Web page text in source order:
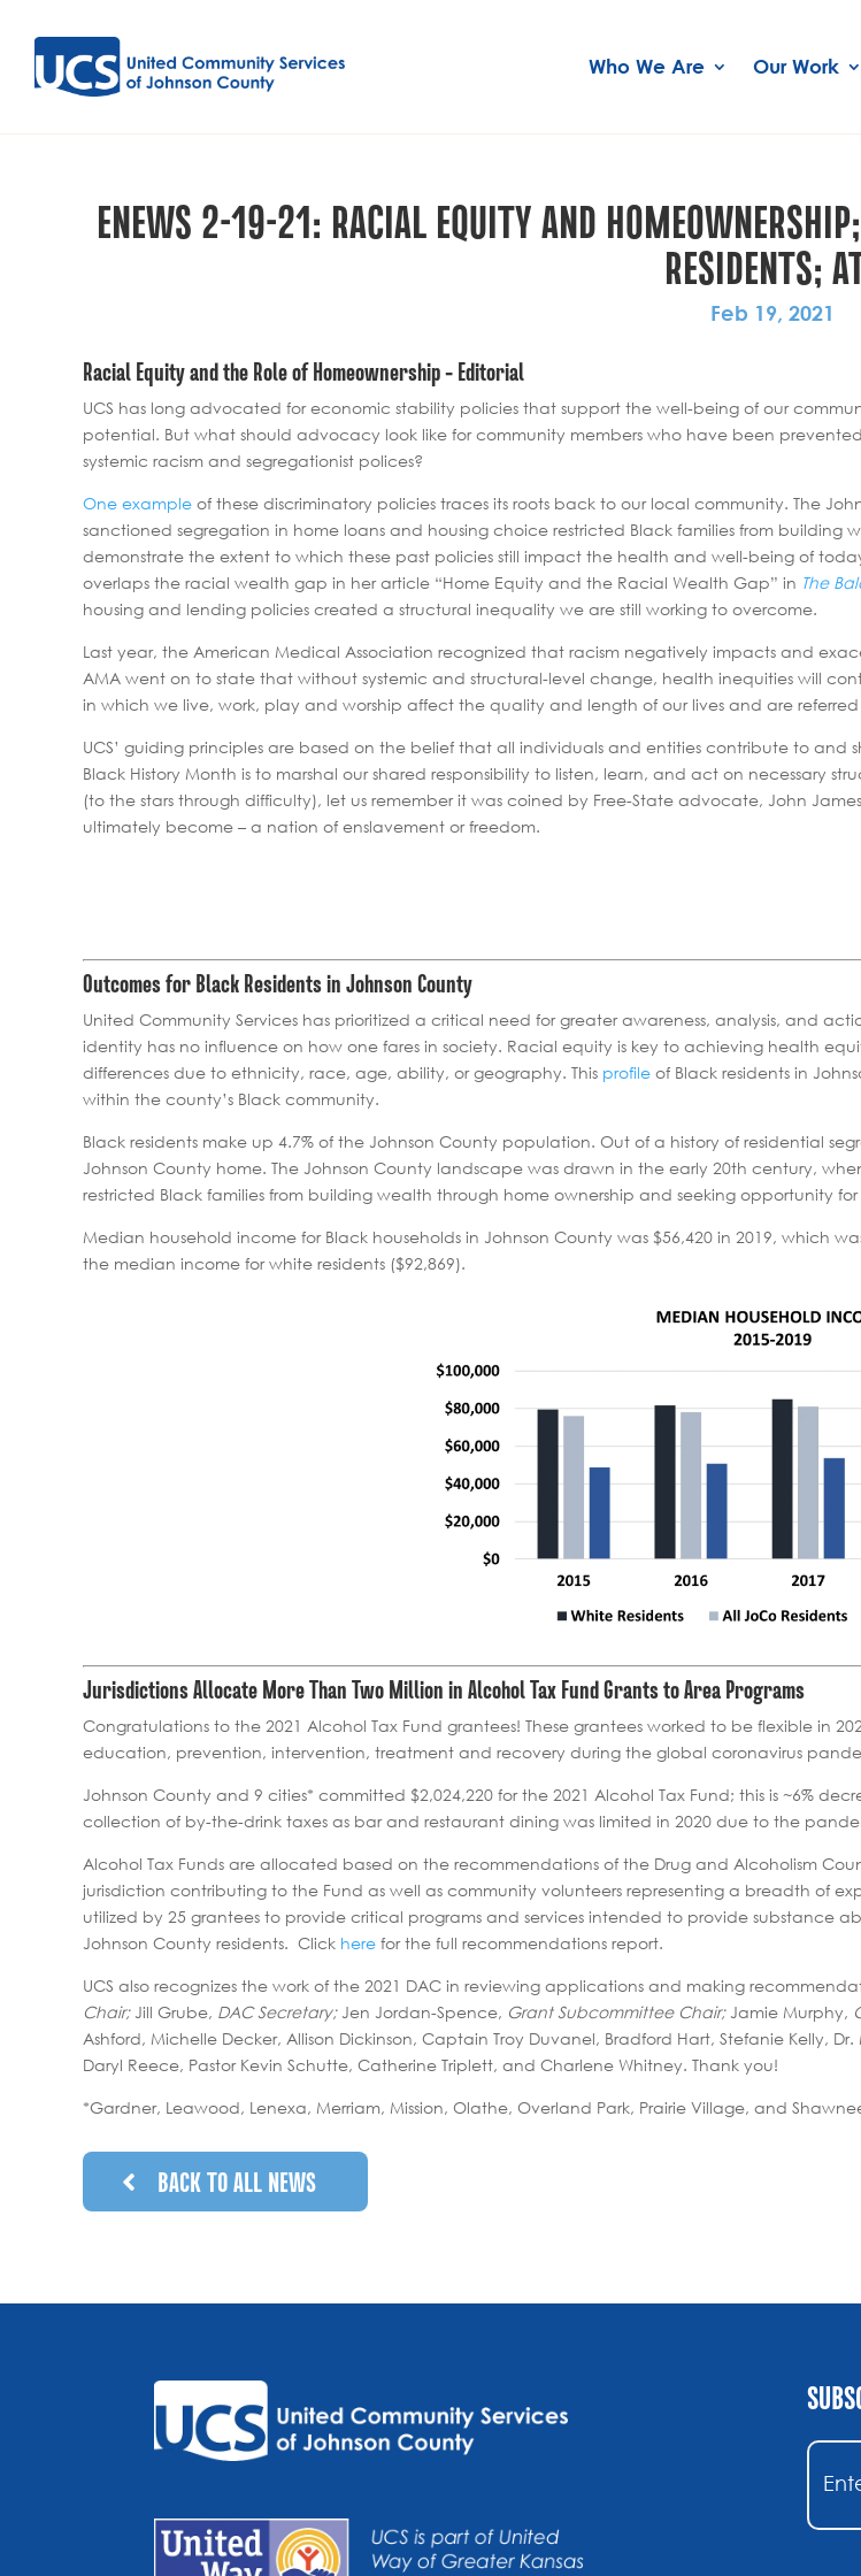
Who We Are Our Work
ENEWS 2-19-21: RACIAL EQUITY AND
RESIDENTS;
Feb 19, 2021
Racial Equity and the Role of Homeownership – Editorial
UCS has long advocated for economic stability policies that support the well-being of our
potential. But what should advocacy look like for community members who have been
systemic racism and segregationist polices?
One example of these discriminatory policies traces its roots back to our local community. The
sanctioned segregation in home loans and housing choice restricted Black families from
demonstrate the extent to which these past policies still impact the health and well-being of
overlaps the racial wealth gap in her article “Home Equity and the Racial Wealth Gap” in The
housing and lending policies created a structural inequality we are still working to overcome.
Last year, the American Medical Association recognized that racism negatively impacts and
AMA went on to state that without systemic and structural-level change, health inequities will
in which we live, work, play and worship affect the quality and length of our lives and are
UCS’ guiding principles are based on the belief that all individuals and entities contribute to
Black History Month is to marshal our shared responsibility to listen, learn, and act on necessary
(to the stars through difficulty), let us remember it was coined by Free-State advocate, John
ultimately become – a nation of enslavement or freedom.
Outcomes for Black Residents in Johnson County
United Community Services has prioritized a critical need for greater awareness, analysis, and
identity has no influence on how one fares in society. Racial equity is key to achieving health
differences due to ethnicity, race, age, ability, or geography. This profile of Black residents in
within the county’s Black community.
Black residents make up 4.7% of the Johnson County population. Out of a history of residential
Johnson County home. The Johnson County landscape was drawn in the early 20th century,
restricted Black families from building wealth through home ownership and seeking opportunity
Median household income for Black households in Johnson County was $56,420 in 2019, which
the median income for white residents ($92,869).
Jurisdictions Allocate More Than Two Million in Alcohol Tax Fund Grants to Area Programs
Congratulations to the 2021 Alcohol Tax Fund grantees! These grantees worked to be flexible in
education, prevention, intervention, treatment and recovery during the global coronavirus
Johnson County and 9 cities* committed $2,024,220 for the 2021 Alcohol Tax Fund; this is ~6%
collection of by-the-drink taxes as bar and restaurant dining was limited in 2020 due to the
Alcohol Tax Funds are allocated based on the recommendations of the Drug and Alcoholism
jurisdiction contributing to the Fund as well as community volunteers representing a breadth of
utilized by 25 grantees to provide critical programs and services intended to provide substance
Johnson County residents. Click here for the full recommendations report.
UCS also recognizes the work of the 2021 DAC in reviewing applications and making
Chair;Jill Grube, DAC Secretary;Jen Jordan-Spence, Grant Subcommittee Chair;Jamie Murphy,
Ashford, Michelle Decker, Allison Dickinson, Captain Troy Duvanel, Bradford Hart, Stefanie Kelly,
Daryl Reece, Pastor Kevin Schutte, Catherine Triplett, and Charlene Whitney. Thank you!
*Gardner, Leawood, Lenexa, Merriam, Mission, Olathe, Overland Park, Prairie Village, and
BACK TO ALL NEWS